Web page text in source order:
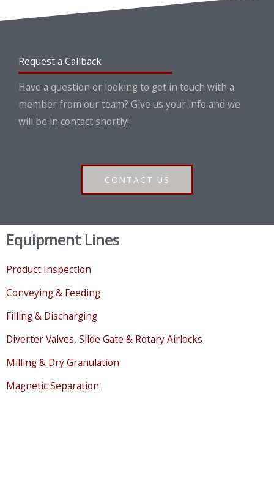
Request a Callback
Have a question or looking to get in touch with a
member from our team? Give us your info and we
will be in contact shortly!
CONTACT US
Equipment Lines
Product Inspection
Conveying & Feeding
Filling & Discharging
Diverter Valves, Slide Gate & Rotary Airlocks
Milling & Dry Granulation
Magnetic Separation